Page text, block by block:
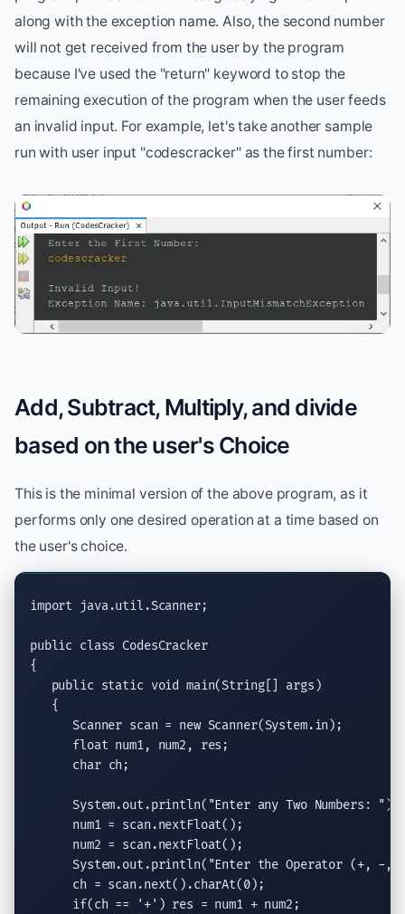
along with the exception name. Also, the second number
will not get received from the user by the program
because I've used the "return" keyword to stop the
remaining execution of the program when the user feeds
an invalid input. For example, let's take another sample
run with user input "codescracker" as the first number:
Add, Subtract, Multiply, and divide
based on the user's Choice
This is the minimal version of the above program, as it
performs only one desired operation at a time based on
the user's choice.
import java.util.Scanner;
public class CodesCracker
{
public static void main(String[] args)
   {
Scanner scan = new Scanner(System.in);
float num1, num2, res;
char ch;
System.out.println( "Enter any Two Numbers: " );
      num1 = scan.
nextFloat();
      num2 = scan.
nextFloat();
System.out.println( "Enter the Operator (+,
      ch = scan.
next().charAt(0);
if(ch == '+' ) res = num1 + num2;